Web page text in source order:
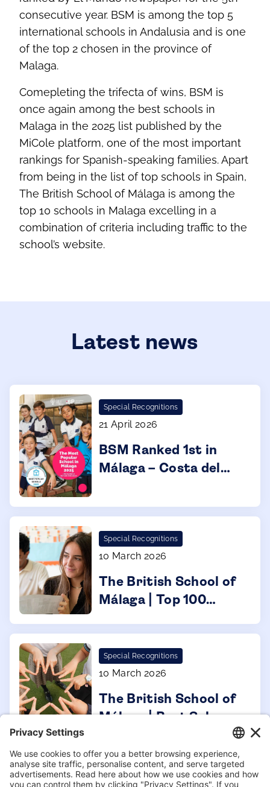
consecutive year. BSM is among the top 5
international schools in Andalusia and is one
of the top 2 chosen in the province of
Malaga.
Comepleting the trifecta of wins, BSM is
once again among the best schools in
Malaga in the 2025 list published by the
MiCole platform, one of the most important
rankings for Spanish-speaking families. Apart
from being in the list of top schools in Spain,
The British School of Málaga is among the
top 10 schools in Malaga excelling in a
combination of criteria including traffic to the
school’s website.
Latest news
Special Recognitions
21 April 2026
BSM Ranked 1st in
Málaga – Costa del
Special Recognitions
10 March 2026
The British School of
Málaga | Top 100
Special Recognitions
10 March 2026
The British School of
Málaga | Best Schools